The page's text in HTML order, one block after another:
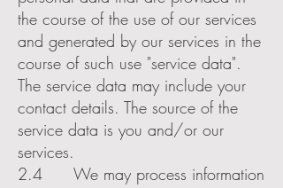
the course of the use of our services
and generated by our services in the
course of such use "service data".
The service data may include your
contact details. The source of the
service data is you and/or our
services.
2.4 We may process information